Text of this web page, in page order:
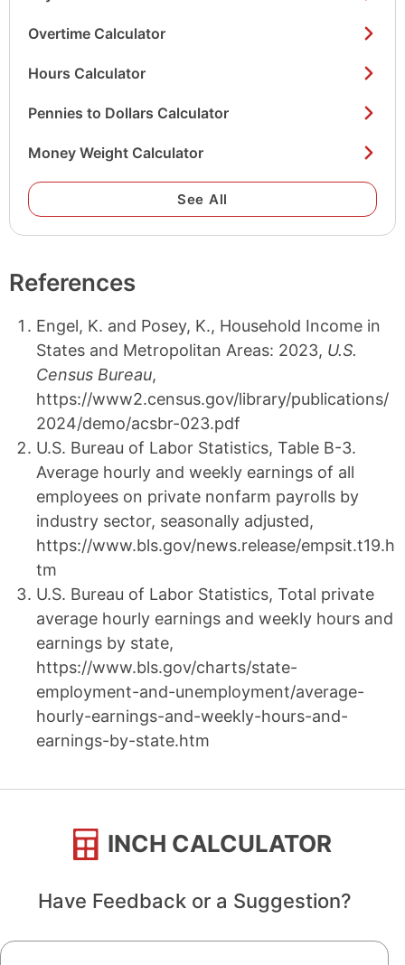
Overtime Calculator
Hours Calculator
Pennies to Dollars Calculator
Money Weight Calculator
See All
References
Engel, K. and Posey, K., Household Income in
States and Metropolitan Areas: 2023, U.S.
Census Bureau,
https://www2.census.gov/library/publications/
2024/demo/acsbr-023.pdf
U.S. Bureau of Labor Statistics, Table B-3.
Average hourly and weekly earnings of all
employees on private nonfarm payrolls by
industry sector, seasonally adjusted,
https://www.bls.gov/news.release/empsit.t19.h
tm
U.S. Bureau of Labor Statistics, Total private
average hourly earnings and weekly hours and
earnings by state,
https://www.bls.gov/charts/state-
employment-and-unemployment/average-
hourly-earnings-and-weekly-hours-and-
earnings-by-state.htm
INCH CALCULATOR
Have Feedback or a Suggestion?